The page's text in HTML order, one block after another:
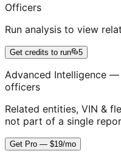
Officers
Run analysis to view
Get credits to run 5
Advanced Intelligence
officers
Related entities, VIN &
not part of a single
Get Pro — $19/mo